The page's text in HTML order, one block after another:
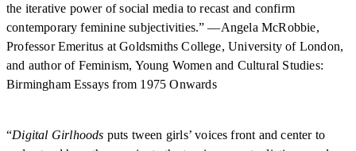
the iterative power of social media to recast and confirm
contemporary feminine subjectivities.” —Angela McRobbie,
Professor Emeritus at Goldsmiths College, University of London,
and author of Feminism, Young Women and Cultural Studies:
Birmingham Essays from 1975 Onwards
“Digital Girlhoods puts tween girls’ voices front and center to